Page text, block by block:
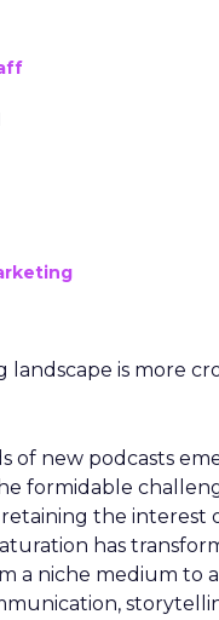
landscape is more
of new podcasts
formidable
the interest
has
a niche medium to